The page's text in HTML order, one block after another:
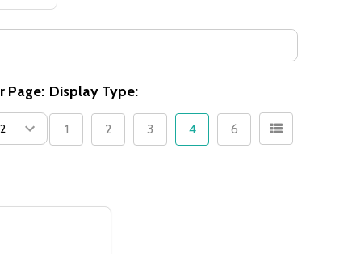
Page: Display Type:
1 2 3 4 6